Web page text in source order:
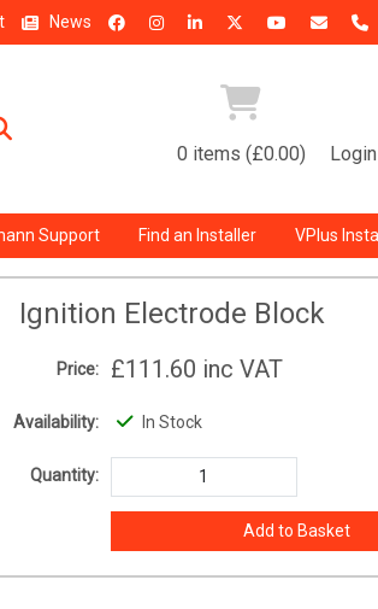
News
0 items (£0.00)
Support Find an Installer VPlus
Ignition Electrode Block
Price: £111.60 inc VAT
Availability: In Stock
Quantity: